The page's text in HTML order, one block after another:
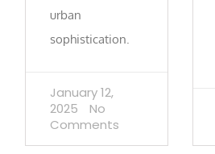
urban
sophistication.
January 12,
2025
No
Comments